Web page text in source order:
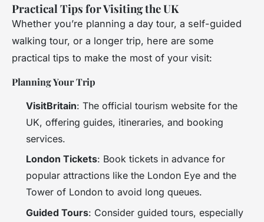
Practical Tips for Visiting the UK
Whether you’re planning a day tour, a self-guided
walking tour, or a longer trip, here are some
practical tips to make the most of your visit:
Planning Your Trip
VisitBritain: The official tourism website for the
UK, offering guides, itineraries, and booking
services.
London Tickets: Book tickets in advance for
popular attractions like the London Eye and the
Tower of London to avoid long queues.
Guided Tours: Consider guided tours, especially